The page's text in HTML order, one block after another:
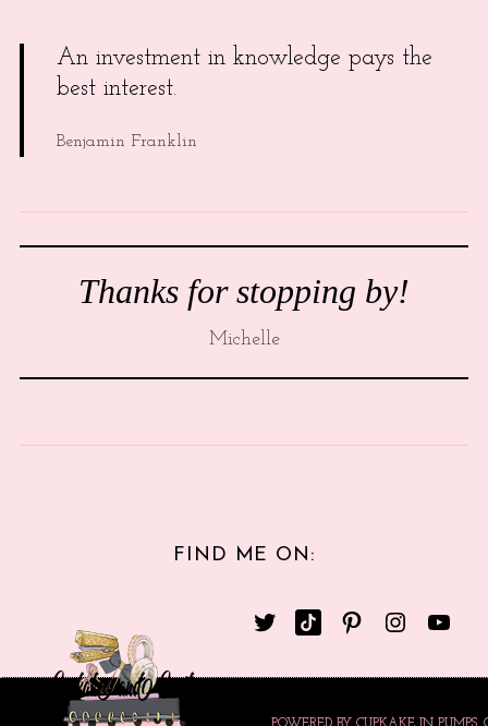
An investment in knowledge pays the
best interest.
Benjamin Franklin
Thanks for stopping by!
Michelle
FIND ME ON: